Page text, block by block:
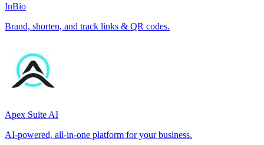
InBio
Brand, shorten, and track links & QR codes.
Apex Suite AI
AI-powered, all-in-one platform for your business.